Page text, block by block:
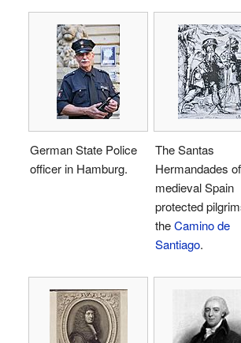
German State Police
officer in Hamburg.
The Santas
Hermandades of
medieval Spain
protected
theCamino de
Santiago.